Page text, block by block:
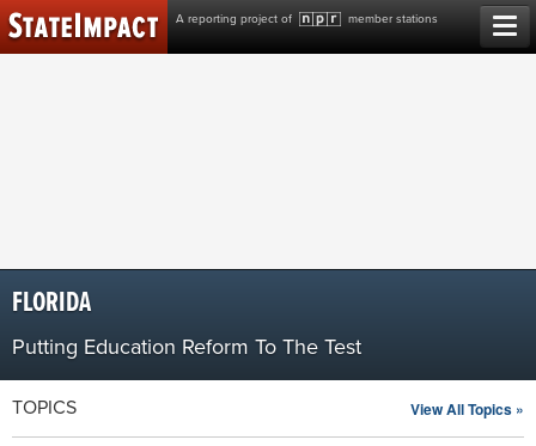
A reporting project of member stations
Skip
to
content
FLORIDA
Putting Education Reform To The Test
TOPICS View All Topics »